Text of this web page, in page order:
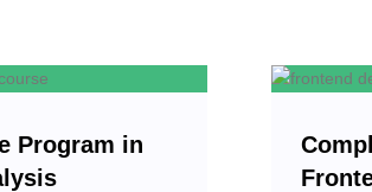
Program in